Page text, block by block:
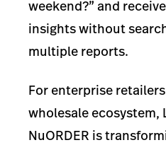
weekend?” and
insights without
multiple reports.
For enterprise
wholesale
NuORDER is